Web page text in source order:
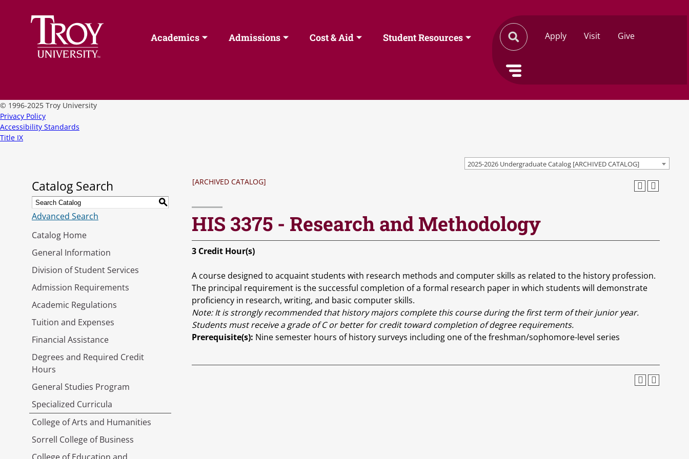
Academics Admissions Cost & Aid Student Resources Apply Visit Give
© 1996-2025 Troy University
Privacy Policy
Accessibility Standards
Title IX
2025-2026 Undergraduate Catalog [ARCHIVED CATALOG]
Catalog Search
S
Advanced Search
Catalog Home
General Information
Division of Student Services
Admission Requirements
Academic Regulations
Tuition and Expenses
Financial Assistance
Degrees and Required Credit
Hours
General Studies Program
Specialized Curricula
College of Arts and Humanities
Sorrell College of Business
[ARCHIVED CATALOG]
HIS 3375 - Research and Methodology
3 Credit Hour(s)
A course designed to acquaint students with research methods and computer skills as related to the history profession.
The principal requirement is the successful completion of a formal research paper in which students will demonstrate
proficiency in research, writing, and basic computer skills.
Note: It is strongly recommended that history majors complete this course during the first term of their junior year.
Students must receive a grade of C or better for credit toward completion of degree requirements.
Prerequisite(s): Nine semester hours of history surveys including one of the freshman/sophomore-level series